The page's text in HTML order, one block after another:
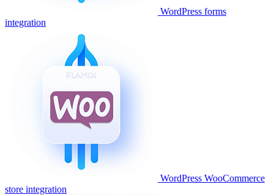
WordPress forms
integration
WordPress WooCommerce
store integration